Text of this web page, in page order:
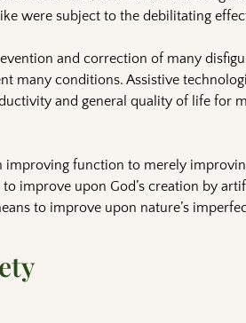
were subject to the debilitating
and correction of many
many conditions. Assistive
and general quality of life for
function to merely
improve upon God’s creation by
to improve upon nature’s